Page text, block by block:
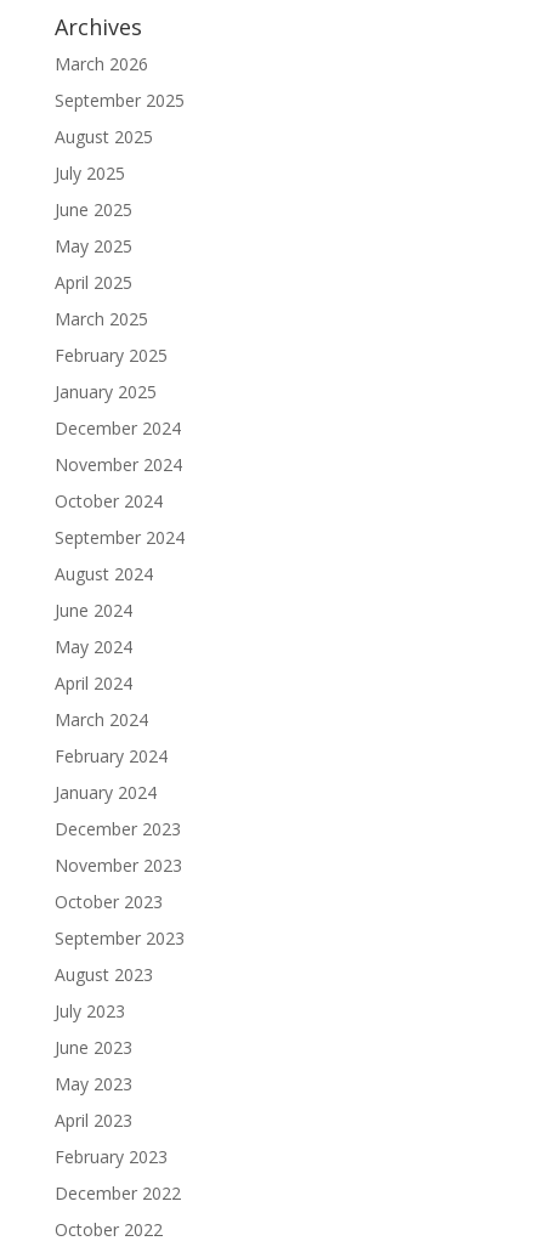
Archives
March 2026
September 2025
August 2025
July 2025
June 2025
May 2025
April 2025
March 2025
February 2025
January 2025
December 2024
November 2024
October 2024
September 2024
August 2024
June 2024
May 2024
April 2024
March 2024
February 2024
January 2024
December 2023
November 2023
October 2023
September 2023
August 2023
July 2023
June 2023
May 2023
April 2023
February 2023
December 2022
October 2022